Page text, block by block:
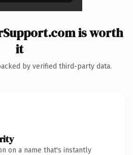
is worth
it
by verified third-party data.
on a name that's instantly